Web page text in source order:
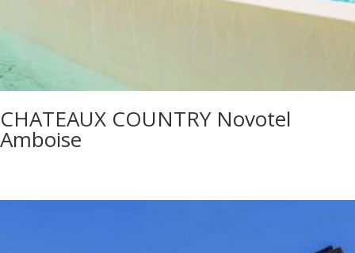
CHATEAUX COUNTRY Novotel
Amboise